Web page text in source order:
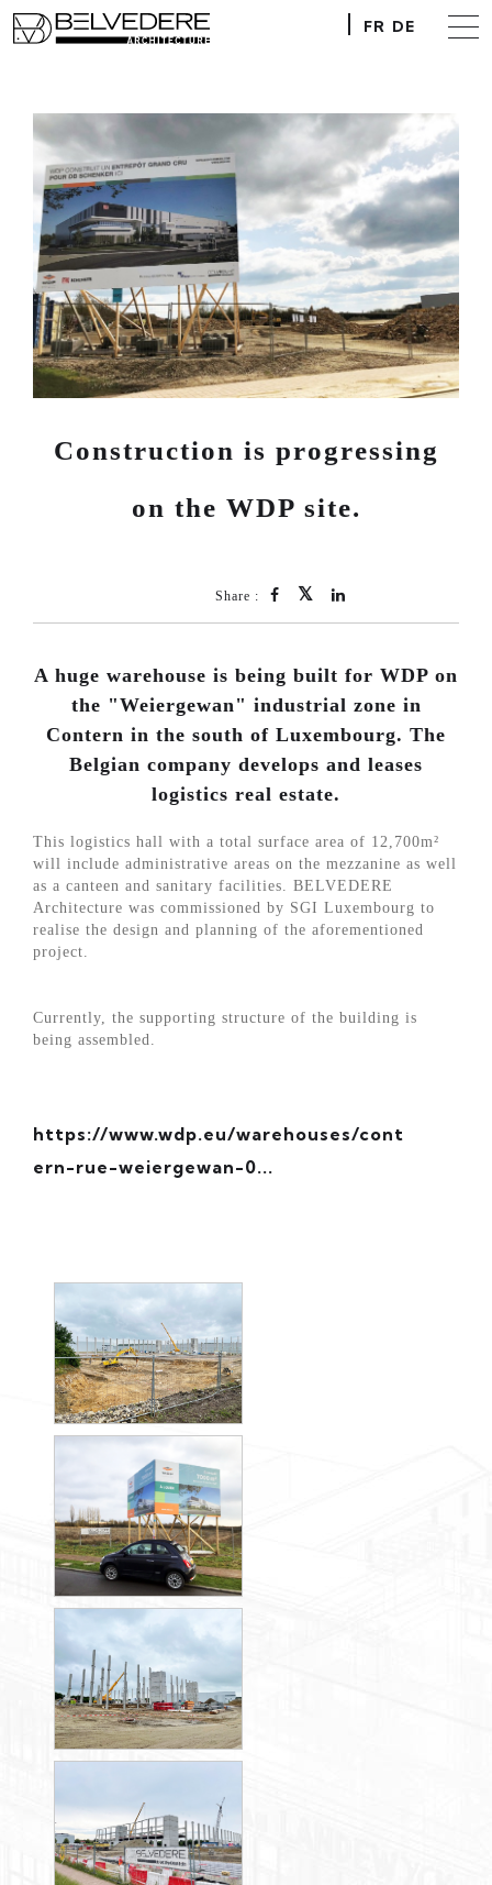
FR DE
Construction is progressing
on the WDP site.
Share :
A huge warehouse is being built for WDP on
the "Weiergewan" industrial zone in
Contern in the south of Luxembourg. The
Belgian company develops and leases
logistics real estate.
This logistics hall with a total surface area of 12,700m²
will include administrative areas on the mezzanine as well
as a canteen and sanitary facilities. BELVEDERE
Architecture was commissioned by SGI Luxembourg to
realise the design and planning of the aforementioned
project.
Currently, the supporting structure of the building is
being assembled.
https://www.wdp.eu/warehouses/cont
ern-rue-weiergewan-0...